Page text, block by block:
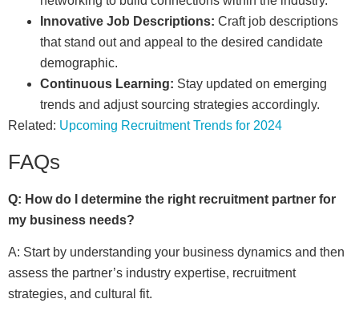
Innovative Job Descriptions: Craft job descriptions
that stand out and appeal to the desired candidate
demographic.
Continuous Learning: Stay updated on emerging
trends and adjust sourcing strategies accordingly.
Related: Upcoming Recruitment Trends for 2024
FAQs
Q: How do I determine the right recruitment partner for
my business needs?
A: Start by understanding your business dynamics and then
assess the partner’s industry expertise, recruitment
strategies, and cultural fit.